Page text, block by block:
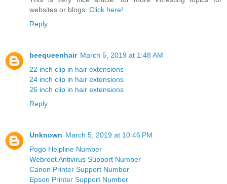
websites or blogs. Click here!
Reply
beequeenhair March 5, 2019 at 1:48 AM
22 inch clip in hair extensions
24 inch clip in hair extensions
26 inch clip in hair extensions
Reply
Unknown March 5, 2019 at 10:46 PM
Pogo Helpline Number
Webroot Antivirus Support Number
Canon Printer Support Number
Epson Printer Support Number